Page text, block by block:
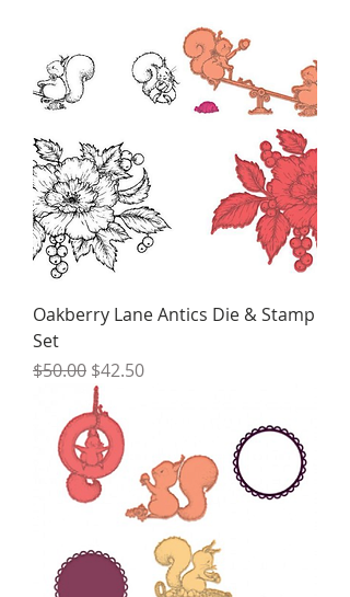
Oakberry Lane Antics Die & Stamp
Set
Regular Price
$50.00 Sale Price
$42.50